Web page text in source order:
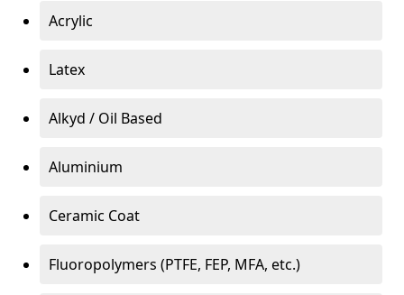
Acrylic
Latex
Alkyd / Oil Based
Aluminium
Ceramic Coat
Fluoropolymers (PTFE, FEP, MFA, etc.)